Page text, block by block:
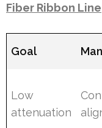
Fiber Ribbon Line
Goal
Low
attenuation